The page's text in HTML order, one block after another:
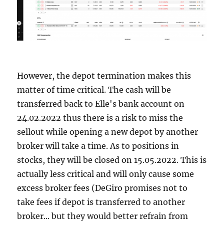
However, the depot termination makes this
matter of time critical. The cash will be
transferred back to Elle's bank account on
24.02.2022 thus there is a risk to miss the
sellout while opening a new depot by another
broker will take a time. As to positions in
stocks, they will be closed on 15.05.2022. This is
actually less critical and will only cause some
excess broker fees (DeGiro promises not to
take fees if depot is transferred to another
broker... but they would better refrain from